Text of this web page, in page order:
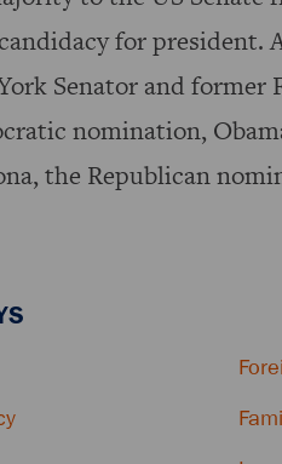
for president.
Senator and
nomination,
the Republican